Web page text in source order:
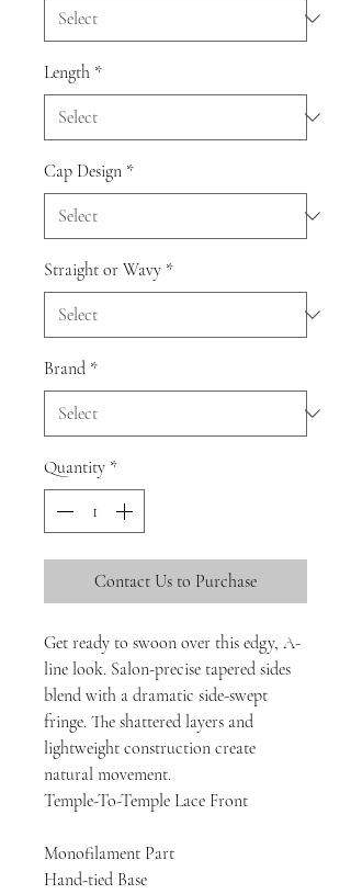
Length *
Cap Design *
Straight or Wavy *
Brand *
Quantity *
Contact Us to Purchase
Get ready to swoon over this edgy, A-
line look. Salon-precise tapered sides
blend with a dramatic side-swept
fringe. The shattered layers and
lightweight construction create
natural movement.
Temple-To-Temple Lace Front
Monofilament Part
Hand-tied Base